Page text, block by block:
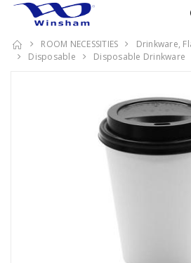
ROOM NECESSITIES
Drinkware,
Disposable
Disposable Drinkware